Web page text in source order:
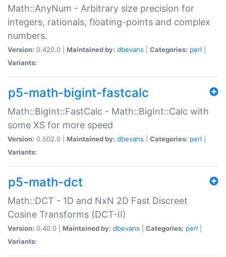
Math::AnyNum - Arbitrary size precision for
integers, rationals, floating-points and complex
numbers.
Version: 0.420.0 | Maintained by: dbevans Categories: perl
Variants:
p5-math-bigint-fastcalc
Math::BigInt::FastCalc - Math::BigInt::Calc with
some XS for more speed
Version: 0.502.0 | Maintained by: dbevans Categories: perl
Variants:
p5-math-dct
Math::DCT - 1D and NxN 2D Fast Discreet
Cosine Transforms (DCT-II)
Version: 0.40.0 | Maintained by: dbevans Categories: perl
Variants: